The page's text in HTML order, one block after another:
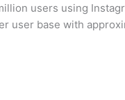
users using
user base with